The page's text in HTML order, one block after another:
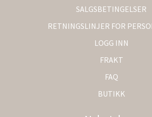
SALGSBETINGELSER
RETNINGSLINJER FOR
LOGG INN
FRAKT
FAQ
BUTIKK